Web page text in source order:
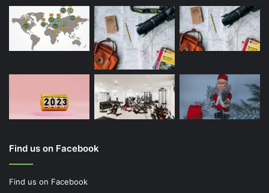
Find us on Facebook
Find us on Facebook